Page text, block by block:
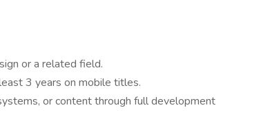
or a related field.
3 years on mobile titles.
or content through full development